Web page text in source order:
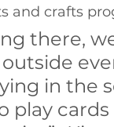
and crafts
there,
in the
play